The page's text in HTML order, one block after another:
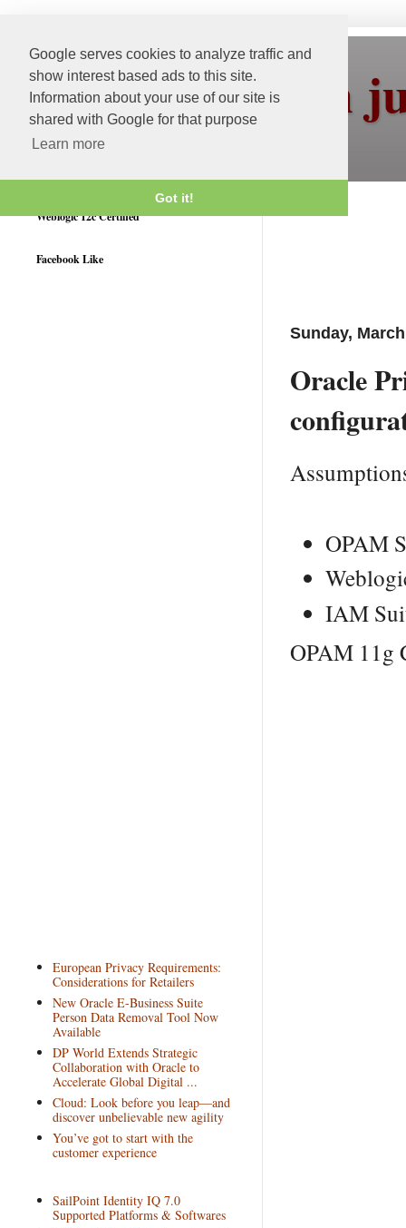
Google serves cookies to analyze traffic and
show interest based ads to this site.
Information about your use of our site is
shared with Google for that purpose
Learn more
Got it!
More than
Sunday,
Oracle
OPAM
IAM
OPAM 11g
Weblogic 12c Certified
Facebook Like
European Privacy Requirements:
Considerations for Retailers
New Oracle E-Business Suite
Person Data Removal Tool Now
Available
DP World Extends Strategic
Collaboration with Oracle to
Accelerate Global Digital ...
Cloud: Look before you leap—and
discover unbelievable new agility
You’ve got to start with the
customer experience
SailPoint Identity IQ 7.0
Supported Platforms & Softwares